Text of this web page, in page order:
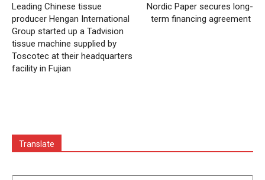
Leading Chinese tissue
producer Hengan International
Group started up a Tadvision
tissue machine supplied by
Toscotec at their headquarters
facility in Fujian
Nordic Paper secures long-
term financing agreement
Translate